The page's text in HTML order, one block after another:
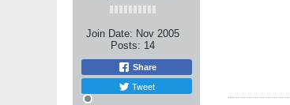
Join Date: Nov 2005
Posts: 14
Share
Tweet